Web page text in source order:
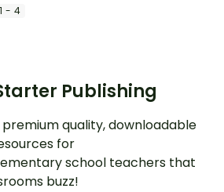
1 - 4
Publishing
quality, downloadable
for
school teachers that
buzz!